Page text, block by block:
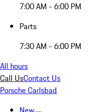
7:00 AM - 6:00 PM
Parts
7:30 AM - 6:00 PM
All hours
Call UsContact Us
Porsche Carlsbad